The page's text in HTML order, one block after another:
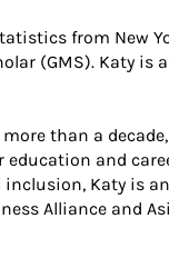
from New
(GMS). Katy is
than a
and
Katy is
Alliance and